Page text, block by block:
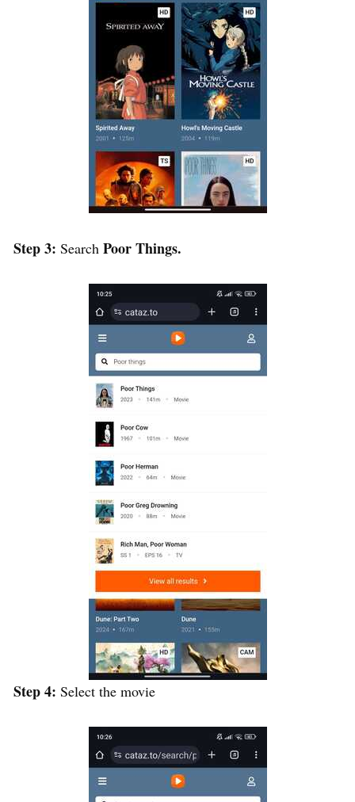
Step 3: Search Poor Things.
Step 4: Select the movie